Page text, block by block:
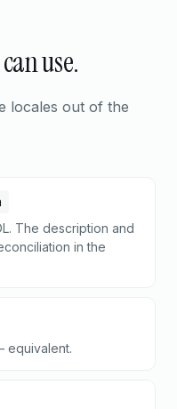
use.
locales out of the
The description and
in the
equivalent.